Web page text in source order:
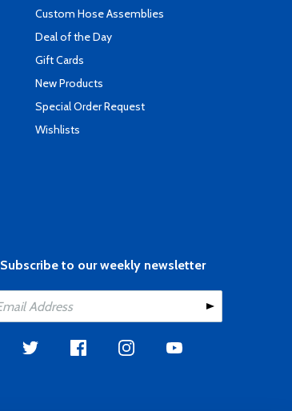
Custom Hose Assemblies
Deal of the Day
Gift Cards
New Products
Special Order Request
Wishlists
Subscribe to our weekly newsletter